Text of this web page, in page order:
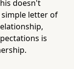
doesn't
letter of
is